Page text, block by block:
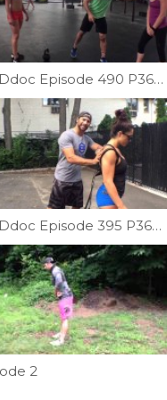
WODdoc Episode 490 P365: Don’t Go Elbow Deep
WODdoc Episode 395 P365: Sled Pull + Alpine Skier = Free Energy
2